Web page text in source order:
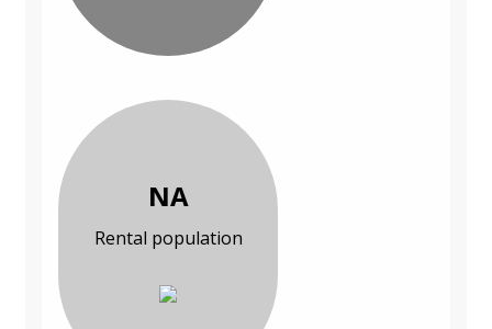
NA
Rental population